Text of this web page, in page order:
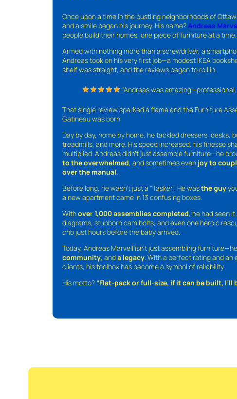
Once upon a time in the bustling neighborhoods of
and a smile began his journey. His name? Andreas
people build their homes, one piece of furniture at a time.
Armed with nothing more than a screwdriver, a
Andreas took on his very first job—a modest IKEA
shelf was straight, and the reviews began to roll in.
“Andreas was
That single review sparked a flame and the Furniture
Gatineau was born
Day by day, home by home, he tackled dressers, desks,
treadmills, and more. His speed increased, his finesse
multiplied. Andreas didn’t just assemble furniture—he
to the overwhelmed, and sometimes even joy to
over the manual
Before long, he wasn’t just a “Tasker.” He wasthe guy
a new apartment came in 13 confusing boxes.
Withover 1,000 assemblies completed, he had seen
diagrams, stubborn cam bolts, and even one heroic
crib just hours before the baby arrived.
Today, Andreas Marvell isn’t just assembling
community, anda legacy . With a perfect rating and
clients, his toolbox has become a symbol of reliability.
His motto? “Flat-pack or full-size, if it can be built, I’ll